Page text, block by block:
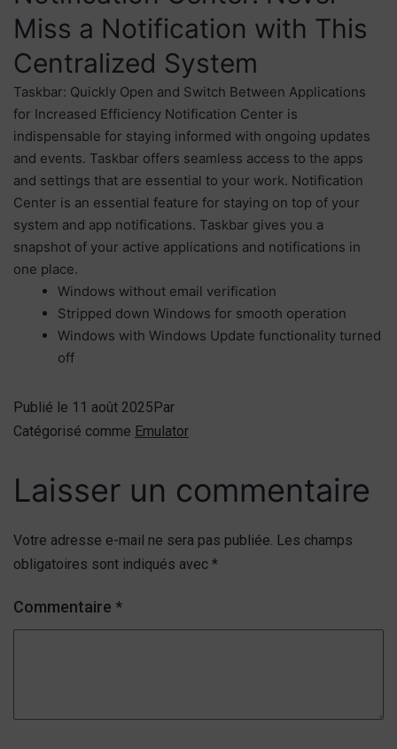
Miss a Notification with This
Centralized System
Taskbar: Quickly Open and Switch Between Applications
for Increased Efficiency Notification Center is
indispensable for staying informed with ongoing updates
and events. Taskbar offers seamless access to the apps
and settings that are essential to your work. Notification
Center is an essential feature for staying on top of your
system and app notifications. Taskbar gives you a
snapshot of your active applications and notifications in
one place.
Windows without email verification
Stripped down Windows for smooth operation
Windows with Windows Update functionality turned
off
Publié le 11 août 2025 Par
Catégorisé comme Emulator
Laisser un commentaire
Votre adresse e-mail ne sera pas publiée. Les champs
obligatoires sont indiqués avec *
Commentaire *